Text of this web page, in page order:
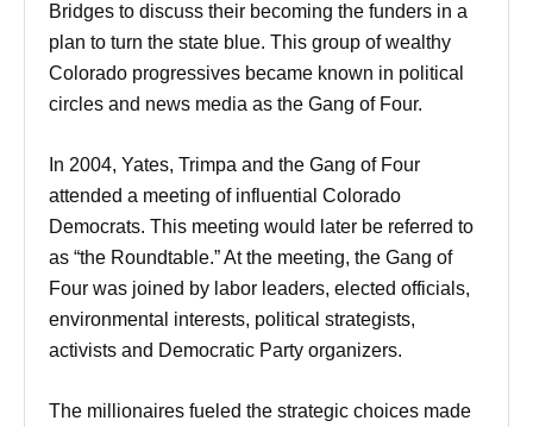
Bridges to discuss their becoming the funders in a
plan to turn the state blue. This group of wealthy
Colorado progressives became known in political
circles and news media as the Gang of Four.
In 2004, Yates, Trimpa and the Gang of Four
attended a meeting of influential Colorado
Democrats. This meeting would later be referred to
as “the Roundtable.” At the meeting, the Gang of
Four was joined by labor leaders, elected officials,
environmental interests, political strategists,
activists and Democratic Party organizers.
The millionaires fueled the strategic choices made